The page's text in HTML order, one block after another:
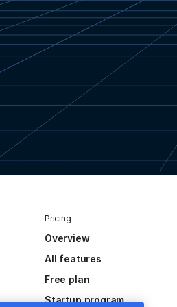
Pricing
Overview
All features
Free plan
Startup program